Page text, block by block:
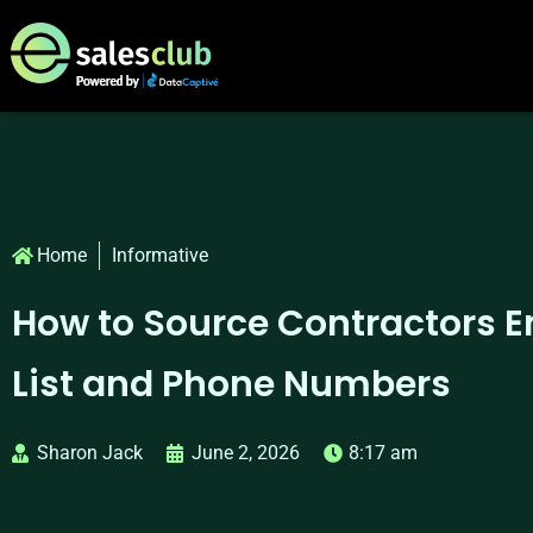
Home Informative
How to Source Contractors
List and Phone Numbers
Sharon Jack June 2, 2026 8:17 am